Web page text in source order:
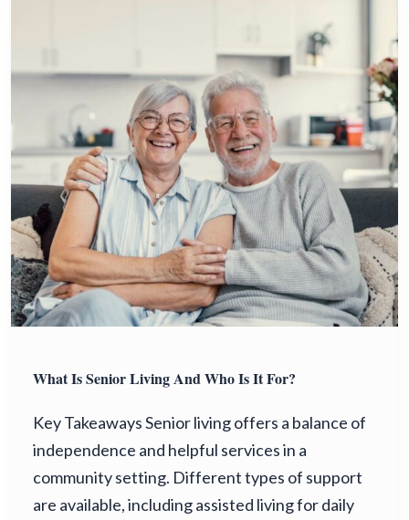
What Is Senior Living And Who Is It For?
Key Takeaways Senior living offers a balance of
independence and helpful services in a
community setting. Different types of support
are available, including assisted living for daily